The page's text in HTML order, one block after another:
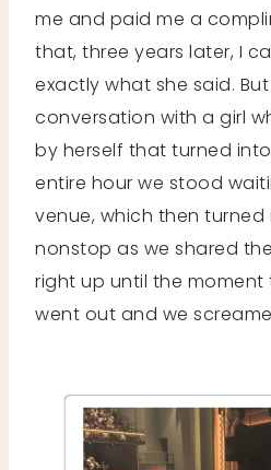
me and paid me a
that, three years later, I
exactly what she said.
conversation with a girl
by herself that turned
entire hour we stood
venue, which then
nonstop as we shared
right up until the moment
went out and we